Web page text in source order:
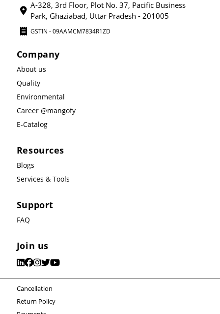
A-328, 3rd Floor, Plot No. 37, Pacific Business
Park, Ghaziabad, Uttar Pradesh - 201005
GSTIN - 09AAMCM7834R1ZD
Company
About us
Quality
Environmental
Career @mangofy
E-Catalog
Resources
Blogs
Services & Tools
Support
FAQ
Join us
Cancellation
Return Policy